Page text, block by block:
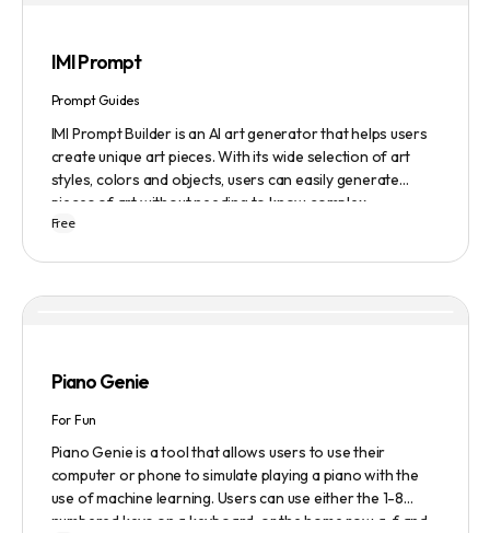
IMI Prompt
Prompt Guides
IMI Prompt Builder is an AI art generator that helps users
create unique art pieces. With its wide selection of art
styles, colors and objects, users can easily generate
pieces of art without needing to know complex
terminology. The app is user-friendly and is updated
of daily themes to help users get started with Midjourney.
Free
Piano Genie
For Fun
Piano Genie is a tool that allows users to use their
computer or phone to simulate playing a piano with the
use of machine learning. Users can use either the 1-8
numbered keys on a keyboard, or the home row a-f and